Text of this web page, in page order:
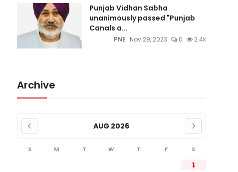
Punjab Vidhan Sabha
unanimously passed "Punjab
Canals a...
PNE Nov 29, 2023 0 2.4k
Archive
AUG 2026
S M T W T F S
1